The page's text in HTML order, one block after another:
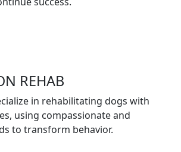
REHAB
in rehabilitating dogs with
using compassionate and
to transform behavior.